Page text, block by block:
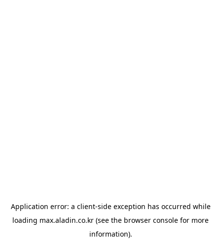
Application error: a client-side exception has occurred while
loading max.aladin.co.kr (see the browser console for more
information).